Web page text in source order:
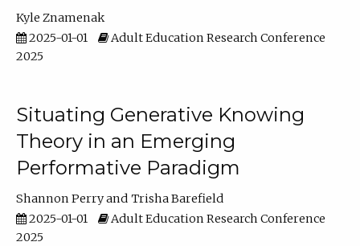
Kyle Znamenak
2025-01-01
Adult Education Research Conference
2025
Situating Generative Knowing
Theory in an Emerging
Performative Paradigm
Shannon Perry
Trisha Barefield
2025-01-01
Adult Education Research Conference
2025